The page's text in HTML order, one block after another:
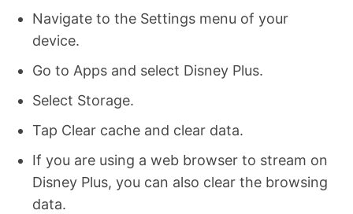
Navigate to the Settings menu of your
device.
Go to Apps and select Disney Plus.
Select Storage.
Tap Clear cache and clear data.
If you are using a web browser to stream on
Disney Plus, you can also clear the browsing
data.